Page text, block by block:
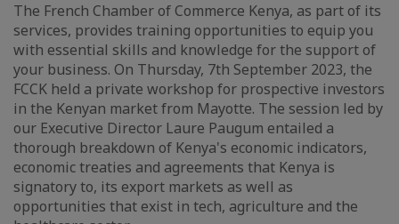
The French Chamber of Commerce Kenya, as part of its
services, provides training opportunities to equip you
with essential skills and knowledge for the support of
your business. On Thursday, 7th September 2023, the
FCCK held a private workshop for prospective investors
in the Kenyan market from Mayotte. The session led by
our Executive Director Laure Paugum entailed a
thorough breakdown of Kenya's economic indicators,
economic treaties and agreements that Kenya is
signatory to, its export markets as well as
opportunities that exist in tech, agriculture and the